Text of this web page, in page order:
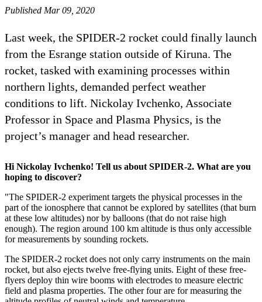
Published Mar 09, 2020
Last week, the SPIDER-2 rocket could finally launch
from the Esrange station outside of Kiruna. The
rocket, tasked with examining processes within
northern lights, demanded perfect weather
conditions to lift. Nickolay Ivchenko, Associate
Professor in Space and Plasma Physics, is the
project’s manager and head researcher.
Hi Nickolay Ivchenko! Tell us about SPIDER-2. What are you
hoping to discover?
"The SPIDER-2 experiment targets the physical processes in the
part of the ionosphere that cannot be explored by satellites (that burn
at these low altitudes) nor by balloons (that do not raise high
enough). The region around 100 km altitude is thus only accessible
for measurements by sounding rockets.
The SPIDER-2 rocket does not only carry instruments on the main
rocket, but also ejects twelve free-flying units. Eight of these free-
flyers deploy thin wire booms with electrodes to measure electric
field and plasma properties. The other four are for measuring the